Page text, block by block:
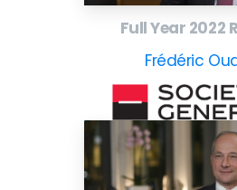
Full Year 2022
Frédéric